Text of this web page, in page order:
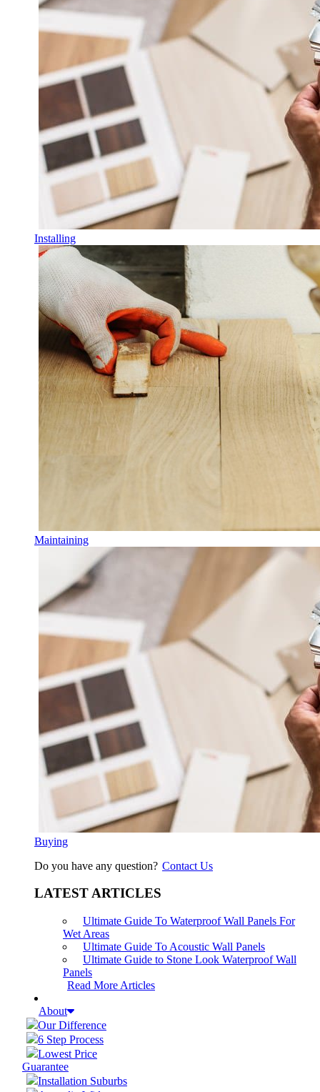
Installing
Maintaining
Buying
Do you have any question? Contact Us
LATEST ARTICLES
Ultimate Guide To Waterproof Wall Panels For
Wet Areas
Ultimate Guide To Acoustic Wall Panels
Ultimate Guide to Stone Look Waterproof Wall
Panels
Read More Articles
About
Our Difference
6 Step Process
Lowest Price
Guarantee
Installation Suburbs